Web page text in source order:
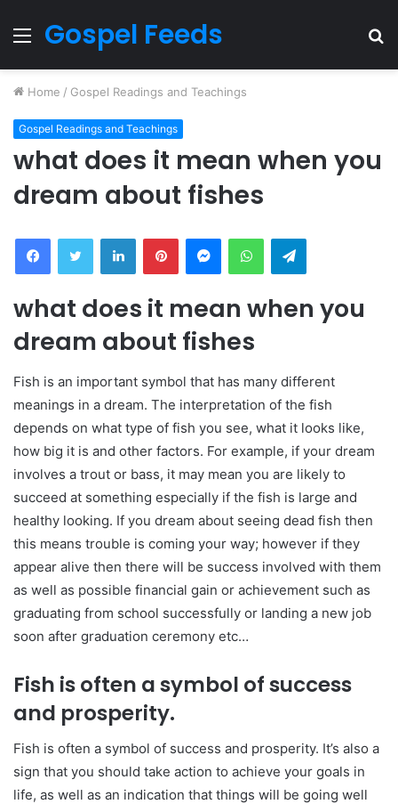
Menu
Gospel Feeds
Home / Gospel Readings and Teachings
Gospel Readings and Teachings
what does it mean when you
dream about fishes
FacebookTwitter LinkedInPinterestMessengerWhatsAppTelegram
what does it mean when you
dream about fishes
Fish is an important symbol that has many different
meanings in a dream. The interpretation of the fish
depends on what type of fish you see, what it looks like,
how big it is and other factors. For example, if your dream
involves a trout or bass, it may mean you are likely to
succeed at something especially if the fish is large and
healthy looking. If you dream about seeing dead fish then
this means trouble is coming your way; however if they
appear alive then there will be success involved with them
as well as possible financial gain or achievement such as
graduating from school successfully or landing a new job
soon after graduation ceremony etc…
Fish is often a symbol of success
and prosperity.
Fish is often a symbol of success and prosperity. It’s also a
sign that you should take action to achieve your goals in
life, as well as an indication that things will be going well